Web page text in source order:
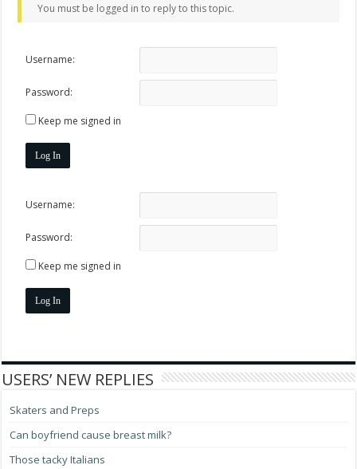
You must be logged in to reply to this topic.
Username:
Password:
Keep me signed in
Log In
Username:
Password:
Keep me signed in
Log In
USERS’ NEW REPLIES
Skaters and Preps
Can boyfriend cause breast milk?
Those tacky Italians